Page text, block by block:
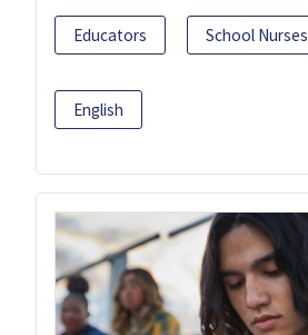
Educators School Nurses
English